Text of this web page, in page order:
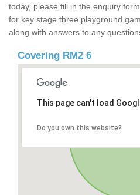
today, please fill in the enquiry
for key stage three playground
along with answers to any
Covering RM2 6
This page can't load
Do you own this website?